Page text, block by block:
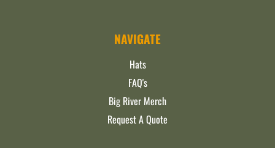
NAVIGATE
Hats
FAQ's
Big River Merch
Request A Quote